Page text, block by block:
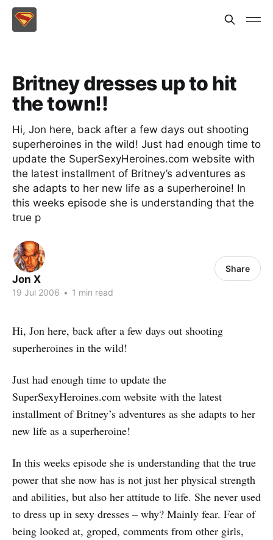
Britney dresses up to hit
the town!!
Hi, Jon here, back after a few days out shooting
superheroines in the wild! Just had enough time to
update the SuperSexyHeroines.com website with
the latest installment of Britney’s adventures as
she adapts to her new life as a superheroine! In
this weeks episode she is understanding that the
true p
Jon X
19 Jul 2006 • 1 min read
Share
Hi, Jon here, back after a few days out shooting
superheroines in the wild!
Just had enough time to update the
SuperSexyHeroines.com website with the latest
installment of Britney’s adventures as she adapts to her
new life as a superheroine!
In this weeks episode she is understanding that the true
power that she now has is not just her physical strength
and abilities, but also her attitude to life. She never used
to dress up in sexy dresses – why? Mainly fear. Fear of
being looked at, groped, comments from other girls,